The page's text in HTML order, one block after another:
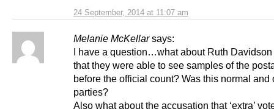
24 September, 2014 at 11:07 am
Melanie McKellar says:
I have a question…what about Ruth
that they were able to see samples of the
before the official count? Was this normal and
parties?
Also what about the accusation that ‘extra’